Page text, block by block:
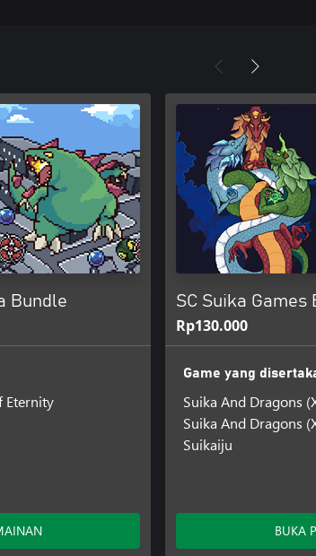
Bundle
Eternity
SC Suika Games
Rp130.000
Game yang
Suika And Dragons
Suika And Dragons
Suikaiju
BUKA